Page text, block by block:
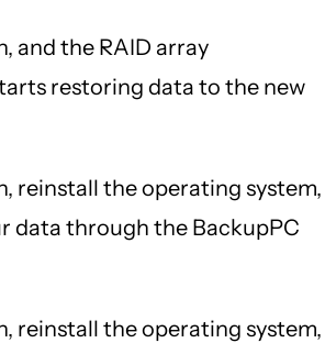
and the RAID array
restoring data to the new
reinstall the operating system,
data through the BackupPC
reinstall the operating system,